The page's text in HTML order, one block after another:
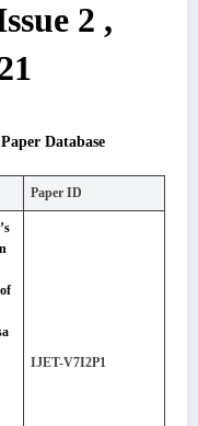
2 ,
Database
Paper ID
IJET-V7I2P1